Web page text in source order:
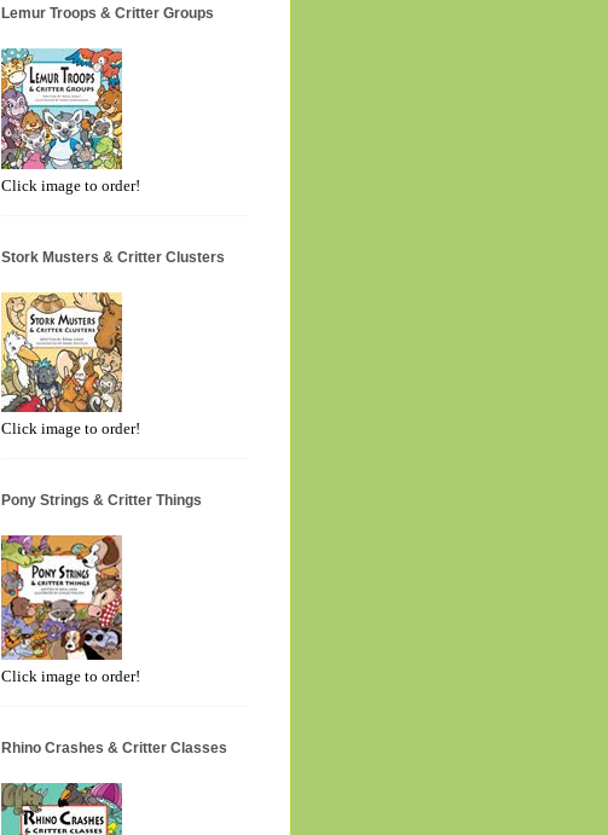
Lemur Troops & Critter Groups
Click image to order!
Stork Musters & Critter Clusters
Click image to order!
Pony Strings & Critter Things
Click image to order!
Rhino Crashes & Critter Classes